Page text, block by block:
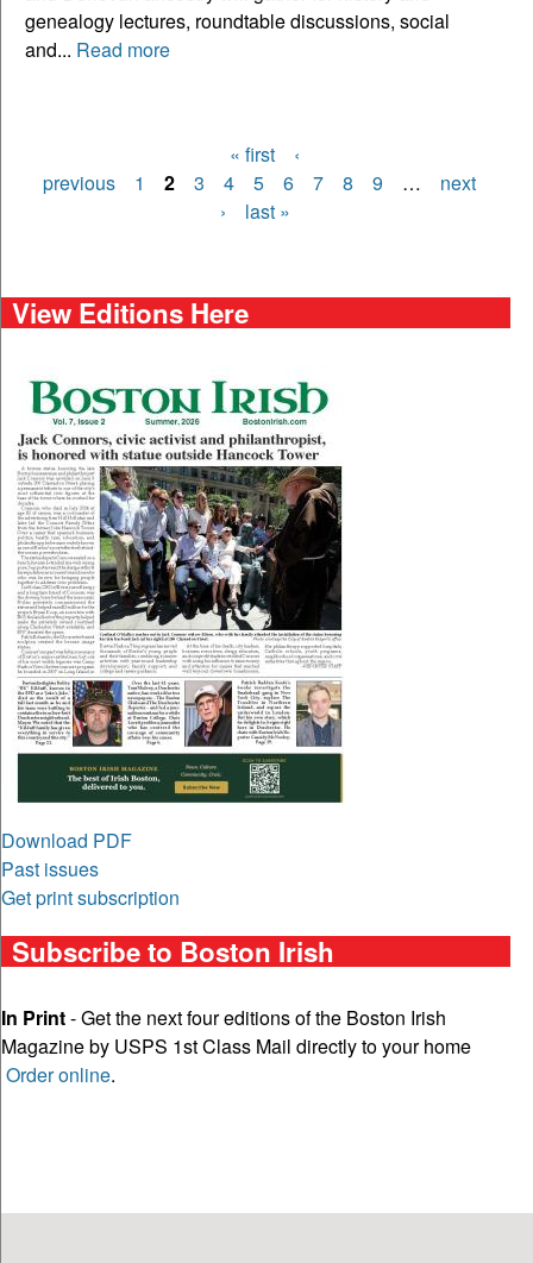
genealogy lectures, roundtable discussions, social
and... Read more
Pages
« first
‹
previous
1 2 3 4 5 6 7 8 9 …
next
›
last »
View Editions Here
Download PDF
Past issues
Get print subscription
Subscribe to Boston Irish
In Print- Get the next four editions of the Boston Irish
Magazine by USPS 1st Class Mail directly to your home
Order online.